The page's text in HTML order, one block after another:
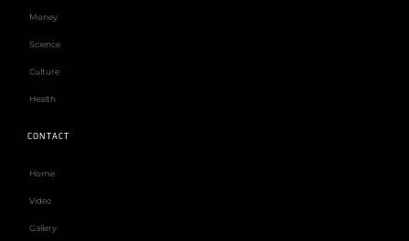
Money
Science
Culture
Health
CONTACT
Home
Video
Gallery